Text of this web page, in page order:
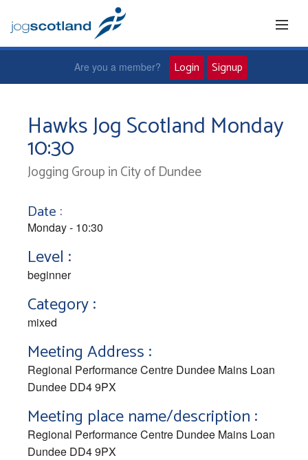
Home
Are you a member? Login Signup
Hawks Jog Scotland Monday
10:30
Jogging Group in City of Dundee
Date :
Monday - 10:30
Level :
beginner
Category :
mixed
Meeting Address :
Regional Performance Centre Dundee Mains Loan
Dundee DD4 9PX
Meeting place name/description :
Regional Performance Centre Dundee Mains Loan
Dundee DD4 9PX